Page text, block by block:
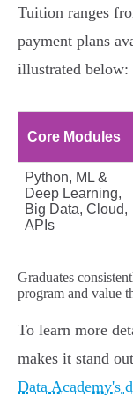
Tuition ranges
payment plans
illustrated below:
Core Modules
Python, ML &
Deep Learning,
Big Data, Cloud,
APIs
Graduates
program and value
To learn more
makes it stand
Data Academy's